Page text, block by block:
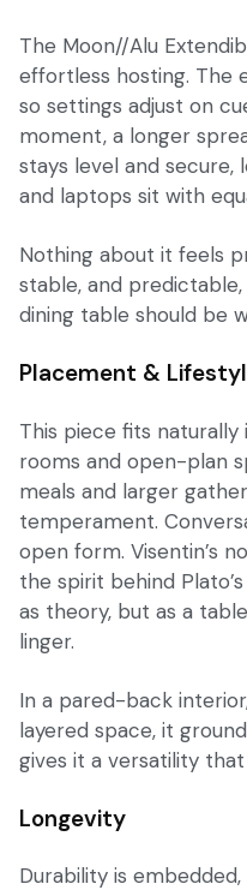
The Moon//Alu
effortless hosting. The
so settings adjust on
moment, a longer
stays level and secure,
and laptops sit with
Nothing about it feels
stable, and
dining table should be
Placement &
This piece fits
rooms and open-plan
meals and larger
temperament.
open form. Visentin’s
the spirit behind
as theory, but as a
linger.
In a pared-back
layered space, it
gives it a versatility
Longevity
Durability is